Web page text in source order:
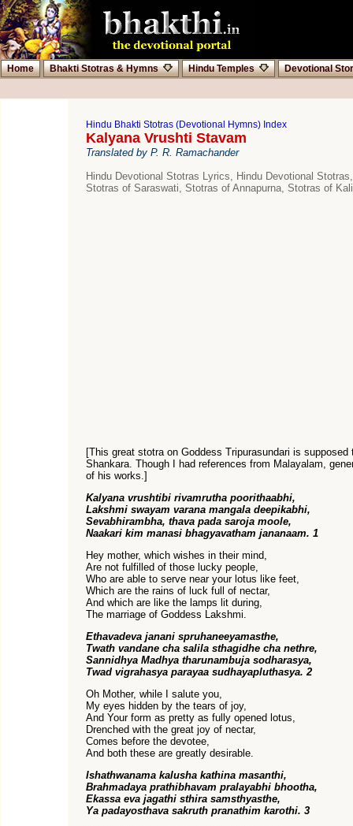
Home Bhakti Stotras & Hymns Hindu Temples Devotional
Hindu Bhakti Stotras (Devotional Hymns) Index
Kalyana Vrushti Stavam
Translated by P. R. Ramachander
Hindu Devotional Stotras Lyrics, Hindu Devotional
Stotras of Saraswati, Stotras of Annapurna, Stotras of Kali
[This great stotra on Goddess Tripurasundari is
Shankara. Though I had references from Malayalam,
of his works.]
Kalyana vrushtibi rivamrutha poorithaabhi,
Lakshmi swayam varana mangala deepikabhi,
Sevabhirambha, thava pada saroja moole,
Naakari kim manasi bhagyavatham jananaam. 1
Hey mother, which wishes in their mind,
Are not fulfilled of those lucky people,
Who are able to serve near your lotus like feet,
Which are the rains of luck full of nectar,
And which are like the lamps lit during,
The marriage of Goddess Lakshmi.
Ethavadeva janani spruhaneeyamasthe,
Twath vandane cha salila sthagidhe cha nethre,
Sannidhya Madhya tharunambuja sodharasya,
Twad vigrahasya parayaa sudhayapluthasya. 2
Oh Mother, while I salute you,
My eyes hidden by the tears of joy,
And Your form as pretty as fully opened lotus,
Drenched with the great joy of nectar,
Comes before the devotee,
And both these are greatly desirable.
Ishathwanama kalusha kathina masanthi,
Brahmadaya prathibhavam pralayabhi bhootha,
Ekassa eva jagathi sthira samsthyasthe,
Ya padayosthava sakruth pranathim karothi. 3